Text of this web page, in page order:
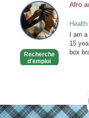
Afro
and
Caribbean
Mobile
Recherche
d'emploi
Afro
I am
15
box